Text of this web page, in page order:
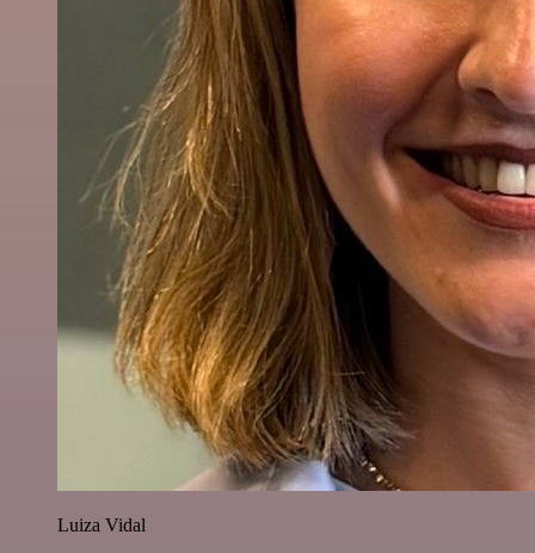
Luiza Vidal